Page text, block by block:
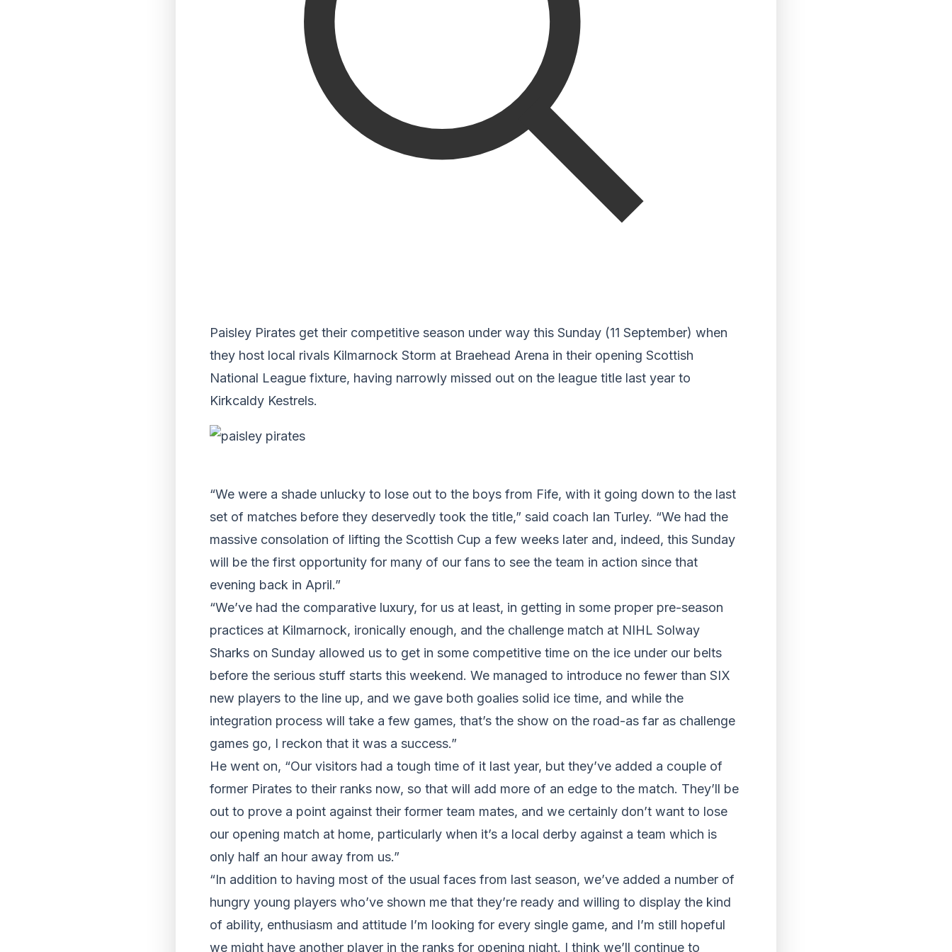
Paisley Pirates get their competitive season under way this Sunday (11 September) when
they host local rivals Kilmarnock Storm at Braehead Arena in their opening Scottish
National League fixture, having narrowly missed out on the league title last year to
Kirkcaldy Kestrels.
“We were a shade unlucky to lose out to the boys from Fife, with it going down to the last
set of matches before they deservedly took the title,” said coach Ian Turley. “We had the
massive consolation of lifting the Scottish Cup a few weeks later and, indeed, this Sunday
will be the first opportunity for many of our fans to see the team in action since that
evening back in April.”
“We’ve had the comparative luxury, for us at least, in getting in some proper pre-season
practices at Kilmarnock, ironically enough, and the challenge match at NIHL Solway
Sharks on Sunday allowed us to get in some competitive time on the ice under our belts
before the serious stuff starts this weekend. We managed to introduce no fewer than SIX
new players to the line up, and we gave both goalies solid ice time, and while the
integration process will take a few games, that’s the show on the road-as far as challenge
games go, I reckon that it was a success.”
He went on, “Our visitors had a tough time of it last year, but they’ve added a couple of
former Pirates to their ranks now, so that will add more of an edge to the match. They’ll be
out to prove a point against their former team mates, and we certainly don’t want to lose
our opening match at home, particularly when it’s a local derby against a team which is
only half an hour away from us.”
“In addition to having most of the usual faces from last season, we’ve added a number of
hungry young players who’ve shown me that they’re ready and willing to display the kind
of ability, enthusiasm and attitude I’m looking for every single game, and I’m still hopeful
we might have another player in the ranks for opening night. I think we’ll continue to